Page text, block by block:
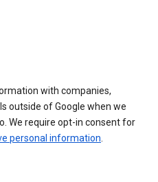
with companies,
outside of Google when we
We require opt-in consent for
personal information.